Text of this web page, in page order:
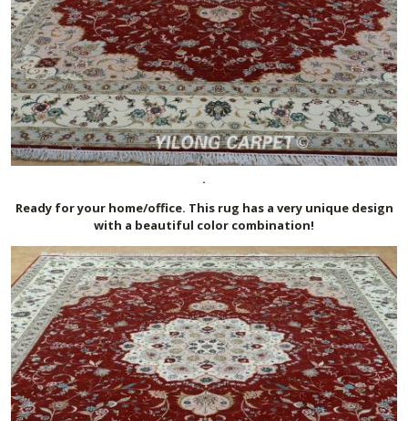
.
Ready for your home/office. This rug has a very unique design
with a beautiful color combination!